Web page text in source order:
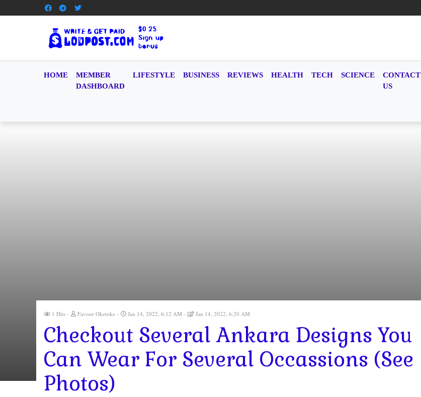
HOME
MEMBER
DASHBOARD
LIFESTYLE BUSINESS REVIEWS HEALTH TECH SCIENCE
CONTACT
US
1 Hits Favour Okereke Jan 14, 2022, 6:12 AM Jan 14, 2022, 6:20 AM
Checkout Several Ankara Designs You
Can Wear For Several Occassions (See
Photos)